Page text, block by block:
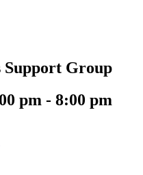
Group
pm - 8:00 pm